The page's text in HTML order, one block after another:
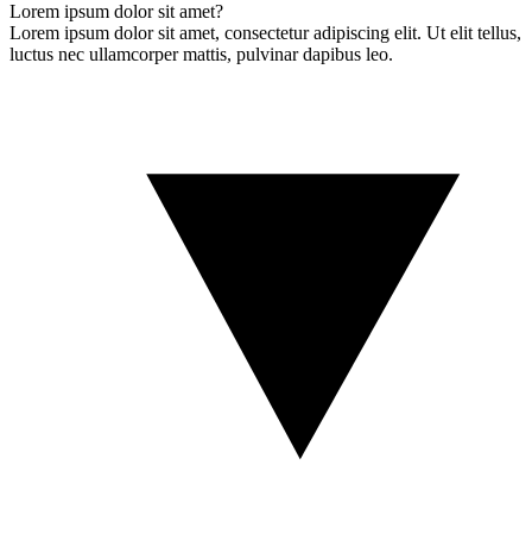
Lorem ipsum dolor sit amet?
Lorem ipsum dolor sit amet, consectetur adipiscing elit. Ut elit tellus,
luctus nec ullamcorper mattis, pulvinar dapibus leo.